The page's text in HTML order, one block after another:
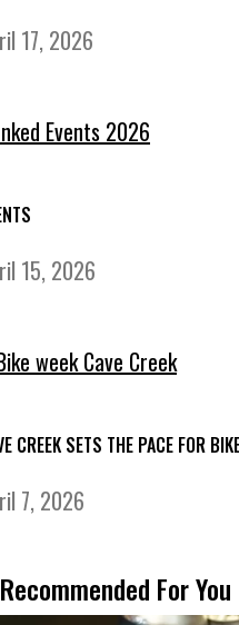
17, 2026
15, 2026
CREEK SETS THE PACE FOR
7, 2026
Recommended For You